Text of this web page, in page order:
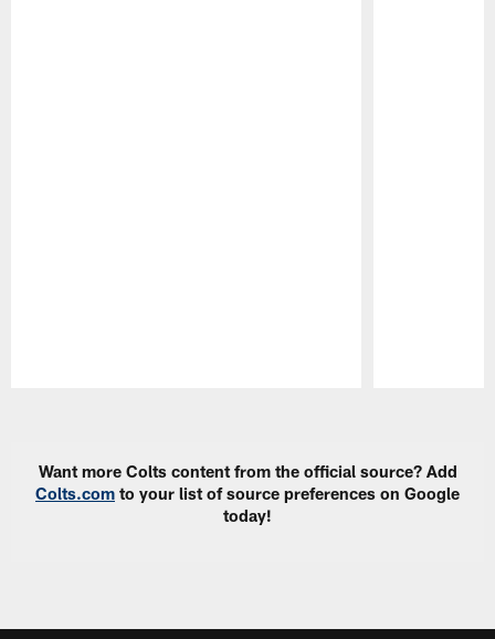
Want more Colts content from the official source? Add
Colts.com to your list of source preferences on Google
today!